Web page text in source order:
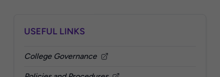
USEFUL LINKS
College Governance